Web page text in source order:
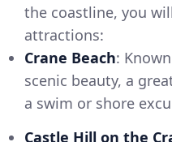
the coastline, you
attractions:
Crane Beach:
scenic beauty, a
a swim or shore
Castle Hill on the